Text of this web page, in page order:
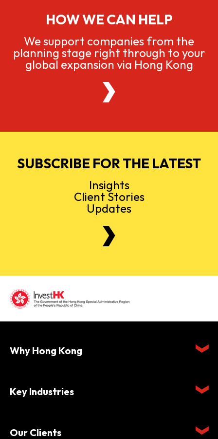
HOW WE CAN HELP
We support companies from the
planning stage right through to your
global expansion via Hong Kong
SUBSCRIBE FOR THE LATEST
Insights
Client Stories
Updates
Why Hong Kong
Key Industries
Our Clients